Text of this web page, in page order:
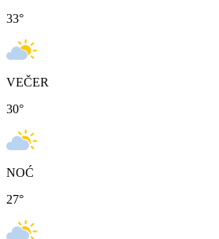
33°
VEČER
30°
NOĆ
27°